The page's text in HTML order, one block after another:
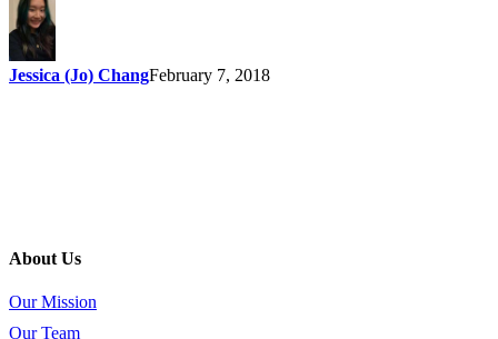
Jessica (Jo) ChangFebruary 7, 2018
About Us
Our Mission
Our Team